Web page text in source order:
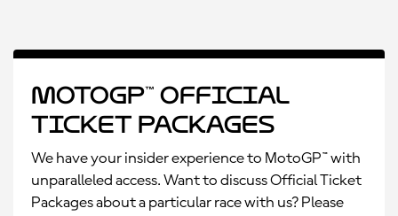
MotoGP™ Official
Ticket Packages
We have your insider experience to MotoGP™ with
unparalleled access. Want to discuss Official Ticket
Packages about a particular race with us? Please